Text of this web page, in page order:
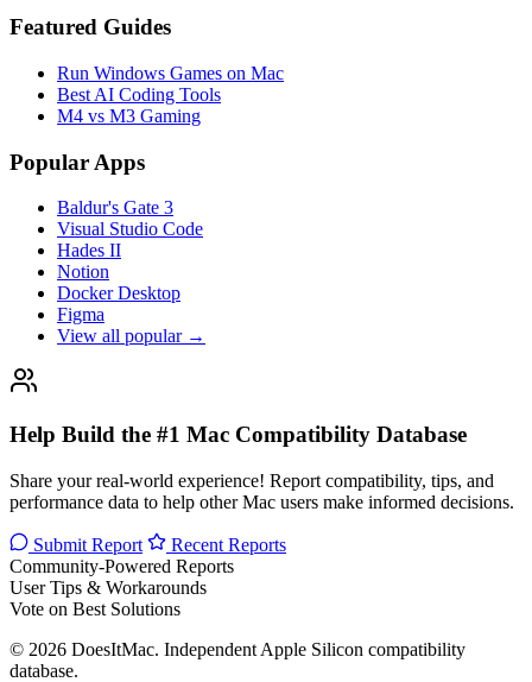
Featured Guides
Run Windows Games on Mac
Best AI Coding Tools
M4 vs M3 Gaming
Popular Apps
Baldur's Gate 3
Visual Studio Code
Hades II
Notion
Docker Desktop
Figma
View all popular →
Help Build the #1 Mac Compatibility Database
Share your real-world experience! Report compatibility, tips, and
performance data to help other Mac users make informed decisions.
Submit Report
Recent Reports
Community-Powered Reports
User Tips & Workarounds
Vote on Best Solutions
© 2026 DoesItMac. Independent Apple Silicon compatibility
database.